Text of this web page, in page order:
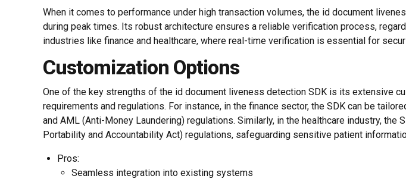
When it comes to performance under high transaction volumes, the id document
during peak times. Its robust architecture ensures a reliable verification process,
industries like finance and healthcare, where real-time verification is essential for
Customization Options
One of the key strengths of the id document liveness detection SDK is its extensive
requirements and regulations. For instance, in the finance sector, the SDK can be
and AML (Anti-Money Laundering) regulations. Similarly, in the healthcare industry,
Portability and Accountability Act) regulations, safeguarding sensitive patient
Pros:
Seamless integration into existing systems